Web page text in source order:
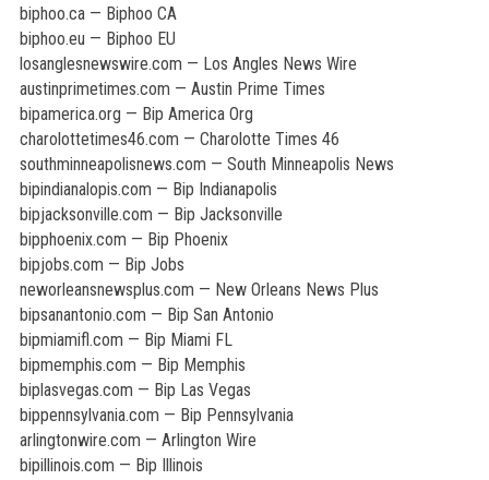
biphoo.ca — Biphoo CA
biphoo.eu — Biphoo EU
losanglesnewswire.com — Los Angles News Wire
austinprimetimes.com — Austin Prime Times
bipamerica.org — Bip America Org
charolottetimes46.com — Charolotte Times 46
southminneapolisnews.com — South Minneapolis News
bipindianalopis.com — Bip Indianapolis
bipjacksonville.com — Bip Jacksonville
bipphoenix.com — Bip Phoenix
bipjobs.com — Bip Jobs
neworleansnewsplus.com — New Orleans News Plus
bipsanantonio.com — Bip San Antonio
bipmiamifl.com — Bip Miami FL
bipmemphis.com — Bip Memphis
biplasvegas.com — Bip Las Vegas
bippennsylvania.com — Bip Pennsylvania
arlingtonwire.com — Arlington Wire
bipillinois.com — Bip Illinois